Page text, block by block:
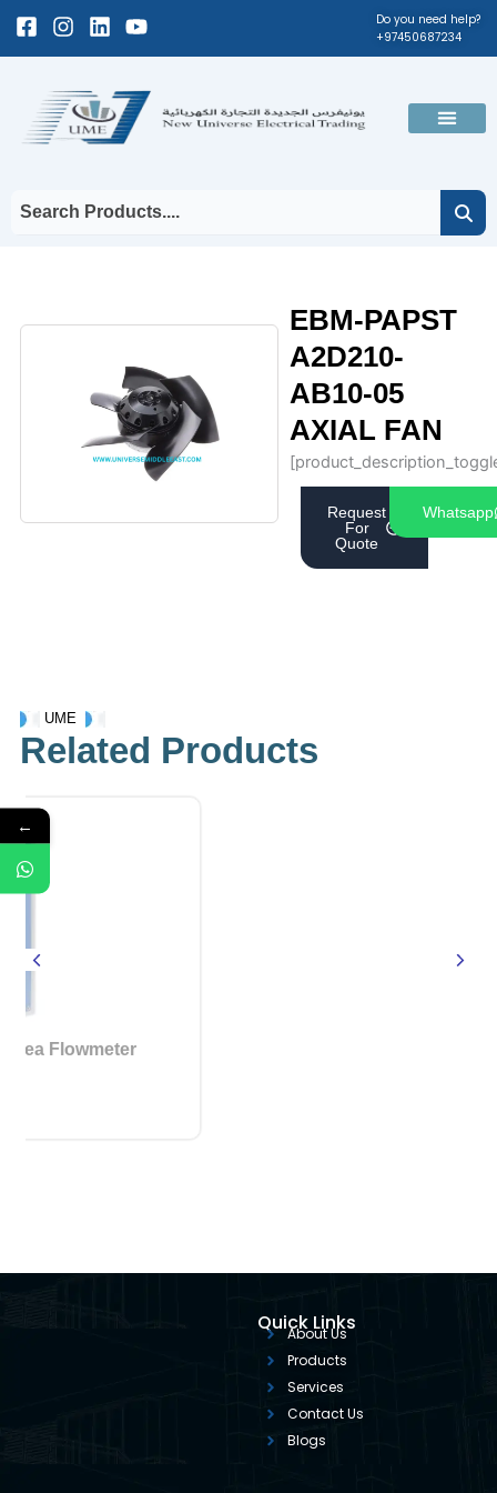
SkipFacebook-
square
Instagram
LinkedinYoutube
Do you need help?
+97450687234
Menu
EBM-PAPST
A2D210-
AB10-05
AXIAL FAN
Request
For
Quote
Whatsapp
UME
Related Products
Variable Area Flowmeter
Quick Links
About Us
Products
Services
Contact Us
Blogs
←